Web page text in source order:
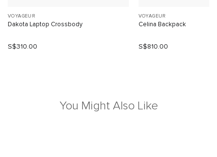
VOYAGEUR
Dakota Laptop Crossbody
S$310.00
VOYAGEUR
Celina Backpack
S$810.00
You Might Also Like